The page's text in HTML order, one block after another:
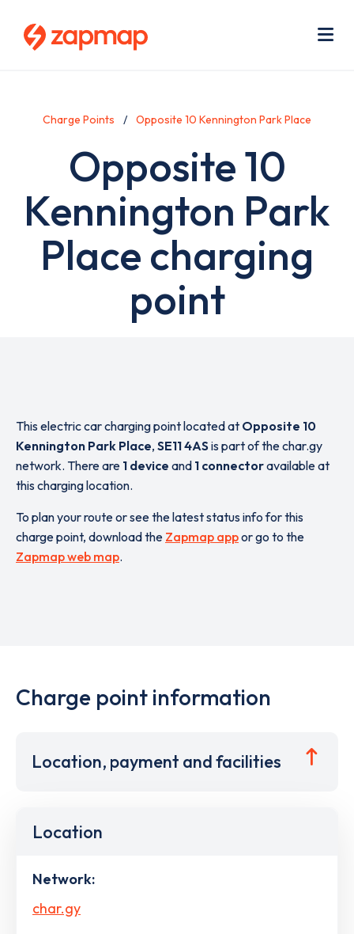
Charge Points Opposite 10 Kennington Park Place
Opposite 10
Kennington Park
Place charging
point
This electric car charging point located at Opposite 10
Kennington Park Place, SE11 4AS is part of the char.gy
network. There are 1 device and 1 connectoravailable at
this charging location.
To plan your route or see the latest status info for this
charge point, download the Zapmap appor go to the
Zapmap web map.
Charge point information
Location, payment and facilities
Location
Network:
char.gy